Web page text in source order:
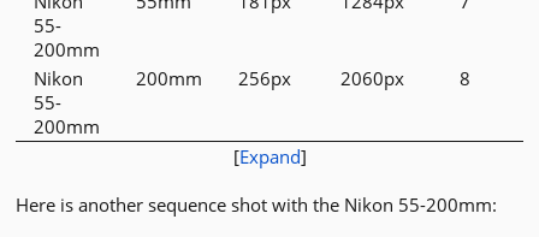
55-
200mm
Nikon
55-
200mm
200mm 256px 2060px 8
[Expand]
Here is another sequence shot with the Nikon 55-200mm: